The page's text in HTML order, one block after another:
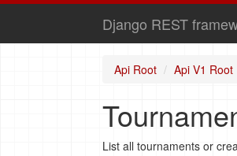
Django REST
Api Root Api V1 Root
List all tournaments or